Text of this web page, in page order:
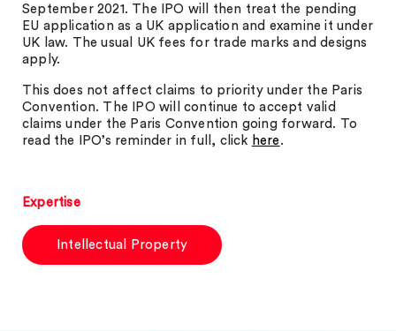
September 2021. The IPO will then treat the pending
EU application as a UK application and examine it under
UK law. The usual UK fees for trade marks and designs
apply.
This does not affect claims to priority under the Paris
Convention. The IPO will continue to accept valid
claims under the Paris Convention going forward. To
read the IPO’s reminder in full, click here .
Expertise
Intellectual Property